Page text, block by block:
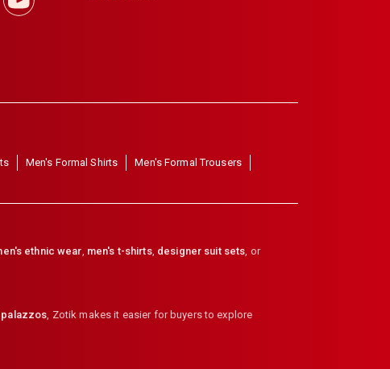
Men's Formal Shirts
Men's Formal Trousers
ethnic wear, men's t-shirts, designer suit sets, or
palazzos, Zotik makes it easier for buyers to explore